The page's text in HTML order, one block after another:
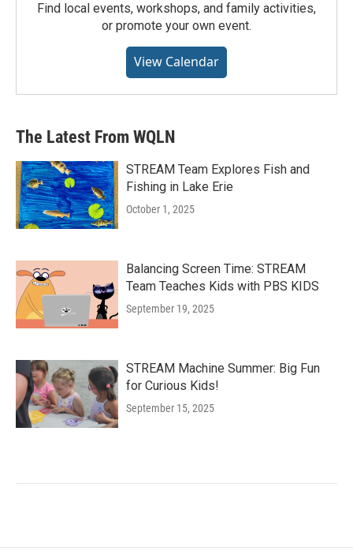
Find local events, workshops, and family activities,
or promote your own event.
View Calendar
The Latest From WQLN
STREAM Team Explores Fish and
Fishing in Lake Erie
October 1, 2025
Balancing Screen Time: STREAM
Team Teaches Kids with PBS KIDS
September 19, 2025
STREAM Machine Summer: Big Fun
for Curious Kids!
September 15, 2025